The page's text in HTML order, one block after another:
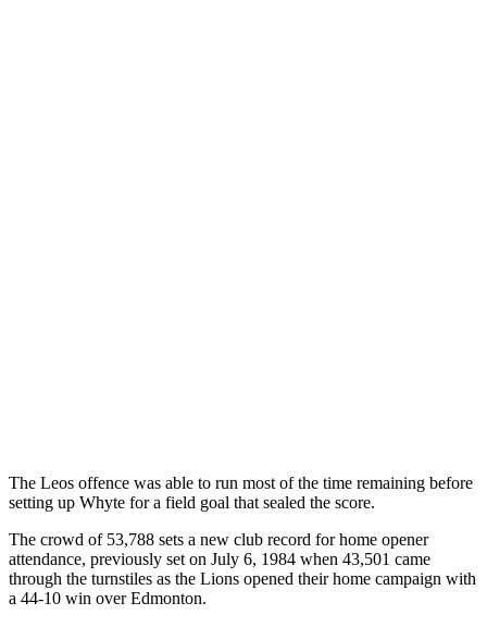
The Leos offence was able to run most of the time remaining before
setting up Whyte for a field goal that sealed the score.
The crowd of 53,788 sets a new club record for home opener
attendance, previously set on July 6, 1984 when 43,501 came
through the turnstiles as the Lions opened their home campaign with
a 44-10 win over Edmonton.